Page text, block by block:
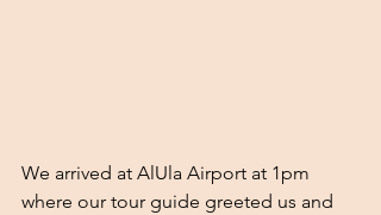
We arrived at AlUla Airport at 1pm
where our tour guide greeted us and